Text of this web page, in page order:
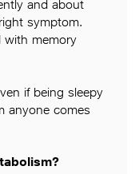
and about
symptom.
with memory
if being sleepy
anyone comes